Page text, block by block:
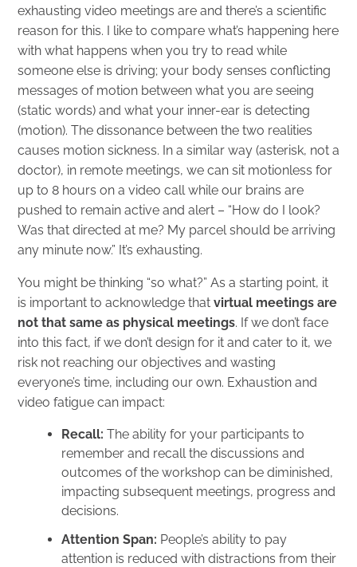
exhausting video meetings are and there’s a scientific
reason for this. I like to compare what’s happening here
with what happens when you try to read while
someone else is driving; your body senses conflicting
messages of motion between what you are seeing
(static words) and what your inner-ear is detecting
(motion). The dissonance between the two realities
causes motion sickness. In a similar way (asterisk, not a
doctor), in remote meetings, we can sit motionless for
up to 8 hours on a video call while our brains are
pushed to remain active and alert – “How do I look?
Was that directed at me? My parcel should be arriving
any minute now.” It’s exhausting.
You might be thinking “so what?” As a starting point, it
is important to acknowledge that virtual meetings are
not that same as physical meetings. If we don’t face
into this fact, if we don’t design for it and cater to it, we
risk not reaching our objectives and wasting
everyone’s time, including our own. Exhaustion and
video fatigue can impact:
Recall:The ability for your participants to
remember and recall the discussions and
outcomes of the workshop can be diminished,
impacting subsequent meetings, progress and
decisions.
Attention Span: People’s ability to pay
attention is reduced with distractions from their